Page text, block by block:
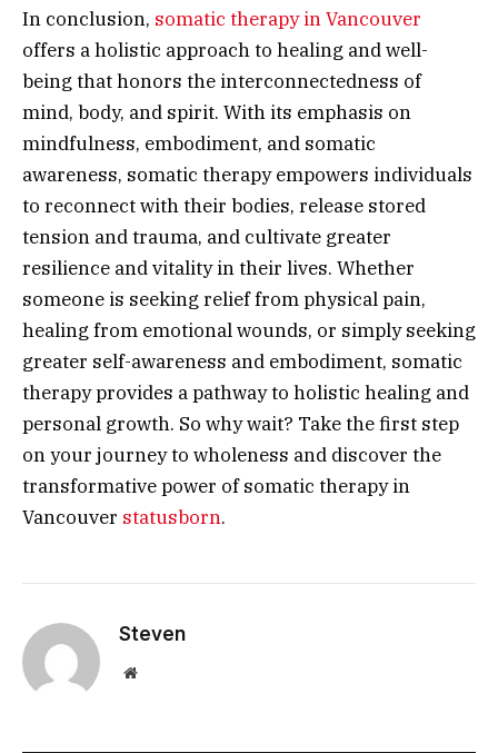
In conclusion, somatic therapy in Vancouver
offers a holistic approach to healing and well-
being that honors the interconnectedness of
mind, body, and spirit. With its emphasis on
mindfulness, embodiment, and somatic
awareness, somatic therapy empowers individuals
to reconnect with their bodies, release stored
tension and trauma, and cultivate greater
resilience and vitality in their lives. Whether
someone is seeking relief from physical pain,
healing from emotional wounds, or simply seeking
greater self-awareness and embodiment, somatic
therapy provides a pathway to holistic healing and
personal growth. So why wait? Take the first step
on your journey to wholeness and discover the
transformative power of somatic therapy in
Vancouver statusborn.
Steven
Website